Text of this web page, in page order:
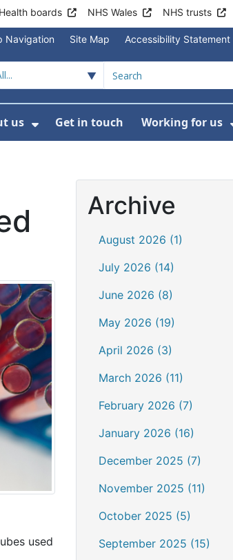
Health boards NHS Wales NHS trusts
Navigation Site Map Accessibility Statement
information
For DigitalFor News
us
Show Submenu For About us
Get in touch Working for us
used
Archive
August 2026 (1)
July 2026 (14)
June 2026 (8)
May 2026 (19)
April 2026 (3)
March 2026 (11)
February 2026 (7)
January 2026 (16)
December 2025 (7)
November 2025 (11)
October 2025 (5)
September 2025 (15)